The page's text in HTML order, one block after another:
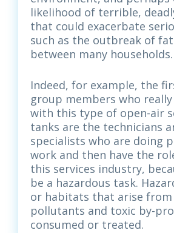
likelihood of terrible,
that could exacerbate
such as the outbreak of
between many households.
Indeed, for example, the
group members who
with this type of open-air
tanks are the technicians
specialists who are doing
work and then have the
this services industry,
be a hazardous task.
or habitats that arise from
pollutants and toxic by-
consumed or treated.